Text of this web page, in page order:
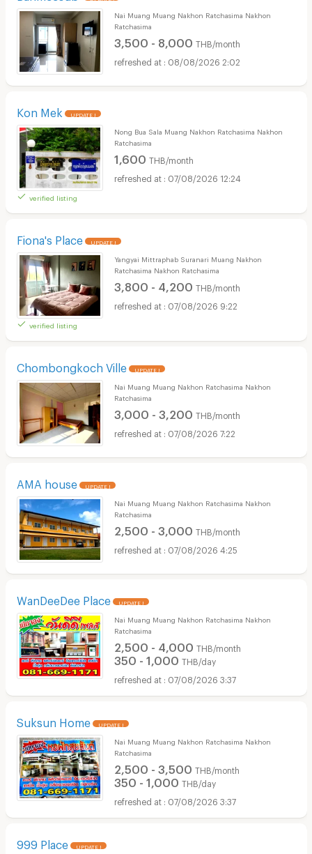
Nai Muang Muang Nakhon Ratchasima Nakhon
Ratchasima
3,500 - 8,000 THB/month
08/08/2026 2:02
Kon Mek UPDATE !
verified listing
Nong Bua Sala Muang Nakhon Ratchasima Nakhon
Ratchasima
1,600 THB/month
07/08/2026 12:24
Fiona's Place UPDATE !
verified listing
Yangyai Mittraphab Suranari Muang Nakhon
Ratchasima Nakhon Ratchasima
3,800 - 4,200 THB/month
07/08/2026 9:22
Chombongkoch Ville UPDATE !
Nai Muang Muang Nakhon Ratchasima Nakhon
Ratchasima
3,000 - 3,200 THB/month
07/08/2026 7:22
AMA house UPDATE !
Nai Muang Muang Nakhon Ratchasima Nakhon
Ratchasima
2,500 - 3,000 THB/month
07/08/2026 4:25
WanDeeDee Place UPDATE !
Nai Muang Muang Nakhon Ratchasima Nakhon
Ratchasima
2,500 - 4,000 THB/month
350 - 1,000 THB/day
07/08/2026 3:37
Suksun Home UPDATE !
Nai Muang Muang Nakhon Ratchasima Nakhon
Ratchasima
2,500 - 3,500 THB/month
350 - 1,000 THB/day
07/08/2026 3:37
999 Place UPDATE !